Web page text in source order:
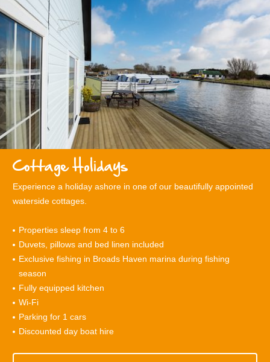
Cottage Holidays
Experience a holiday ashore in one of our beautifully appointed
waterside cottages.
Properties sleep from 4 to 6
Duvets, pillows and bed linen included
Exclusive fishing in Broads Haven marina during fishing
season
Fully equipped kitchen
Wi-Fi
Parking for 1 cars
Discounted day boat hire